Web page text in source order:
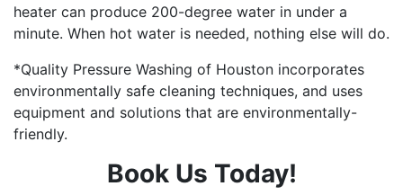
heater can produce 200-degree water in under a
minute. When hot water is needed, nothing else will do.
*Quality Pressure Washing of Houston incorporates
environmentally safe cleaning techniques, and uses
equipment and solutions that are environmentally-
friendly.
Book Us Today!